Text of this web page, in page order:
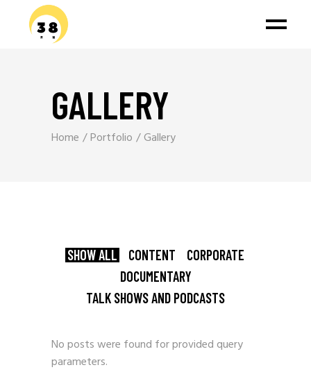
GALLERY
Home Portfolio Gallery
SHOW ALL CONTENT
CORPORATE
DOCUMENTARY
TALK SHOWS AND PODCASTS
No posts were found for provided query
parameters.